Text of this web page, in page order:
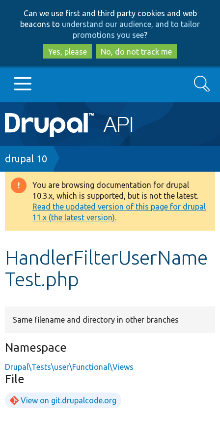
to
main
content
to
search
Can we use first and third party cookies and web
beacons to understand our audience, and to tailor
promotions you see?
Yes, please
No, do not track me
Main
navigation
Go to Drupal.org
Drupal 7
Drupal 8+
Other projects
Develop for Drupal
Search
Breadcrumb
drupal 10
Warning
message
You are browsing documentation for drupal
10.3.x, which is supported, but is not the latest.
Read the updated version of this page for drupal
11.x (the latest version).
HandlerFilterUserName
Test.php
Same filename and directory in other branches
Namespace
Drupal\Tests\user\Functional\Views
File
View on git.drupalcode.org